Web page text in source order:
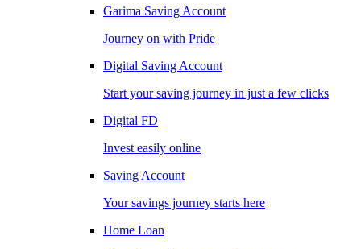
Garima Saving Account
Journey on with Pride
Digital Saving Account
Start your saving journey in just a few clicks
Digital FD
Invest easily online
Saving Account
Your savings journey starts here
Home Loan